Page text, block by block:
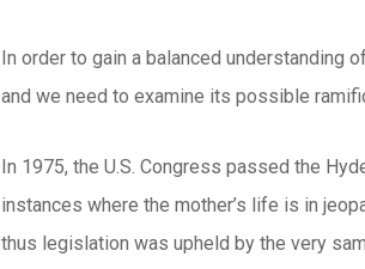
In order to gain a balanced understanding
and we need to examine its possible
In 1975, the U.S. Congress passed the
instances where the mother’s life is in
thus legislation was upheld by the very